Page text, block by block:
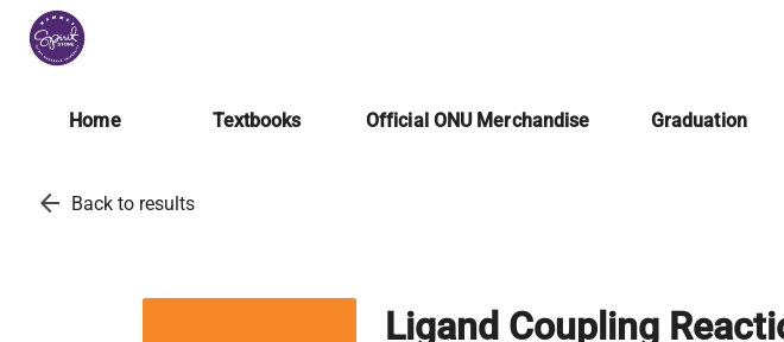
Home Textbooks Official ONU Merchandise Graduation
arrow_back Back to results
Ligand Coupling